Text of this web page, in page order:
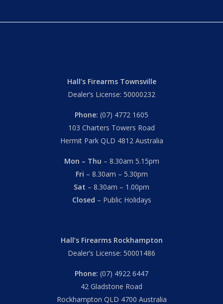
Hall’s Firearms Townsville
Dealer’s License: 50000232
Phone: (07) 4772 1605
103 Charters Towers Road
Hermit Park QLD 4812 Australia
Mon – Thu – 8.30am 5.15pm
Fri – 8.30am – 5.30pm
Sat – 8.30am – 1.00pm
Closed – Public Holidays
Hall’s Firearms Rockhampton
Dealer’s License: 50001486
Phone: (07) 4922 6447
42 Gladstone Road
Rockhampton QLD 4700 Australia